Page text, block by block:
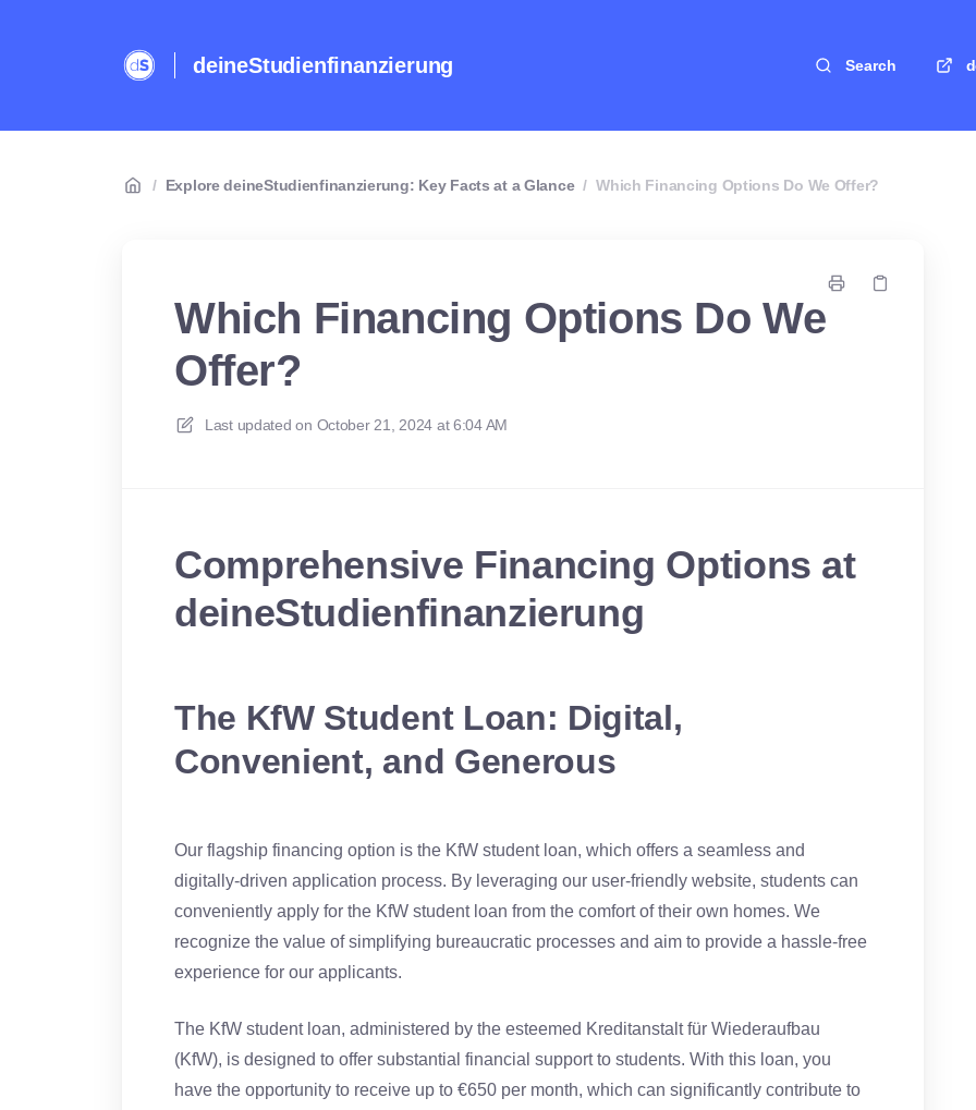
deineStudienfinanzierung Search
/ Explore deineStudienfinanzierung: Key Facts at a Glance / Which Financing Options Do We Offer?
Which Financing Options Do We
Offer?
Last updated on October 21, 2024 at 6:04 AM
Comprehensive Financing Options at
deineStudienfinanzierung
The KfW Student Loan: Digital,
Convenient, and Generous
Our flagship financing option is the KfW student loan, which offers a seamless and
digitally-driven application process. By leveraging our user-friendly website, students can
conveniently apply for the KfW student loan from the comfort of their own homes. We
recognize the value of simplifying bureaucratic processes and aim to provide a hassle-free
experience for our applicants.
The KfW student loan, administered by the esteemed Kreditanstalt für Wiederaufbau
(KfW), is designed to offer substantial financial support to students. With this loan, you
have the opportunity to receive up to €650 per month, which can significantly contribute to